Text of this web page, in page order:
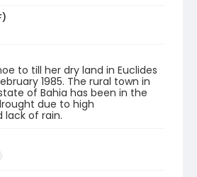
to till her dry land in Euclides
1985. The rural town in
of Bahia has been in the
due to high
lack of rain.